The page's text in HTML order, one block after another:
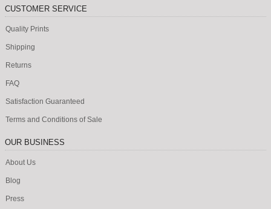
CUSTOMER SERVICE
Quality Prints
Shipping
Returns
FAQ
Satisfaction Guaranteed
Terms and Conditions of Sale
OUR BUSINESS
About Us
Blog
Press